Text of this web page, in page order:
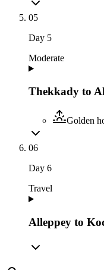
05
Day 5
Moderate
Thekkady to
Golden
06
Day 6
Travel
Alleppey to